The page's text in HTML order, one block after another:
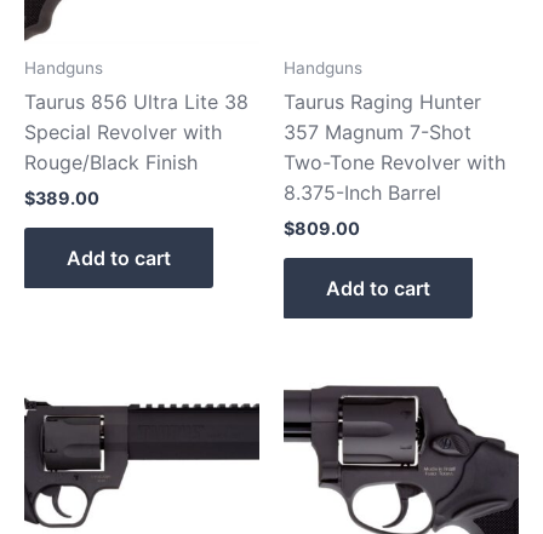
Handguns
Taurus 856 Ultra Lite 38
Special Revolver with
Rouge/Black Finish
$389.00
Add to cart
Handguns
Taurus Raging Hunter
357 Magnum 7-Shot
Two-Tone Revolver with
8.375-Inch Barrel
$809.00
Add to cart